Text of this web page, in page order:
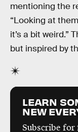
mentioning the
“Looking at
it’s a bit weird.”
but inspired by
LEARN
NEW
Subscribe for